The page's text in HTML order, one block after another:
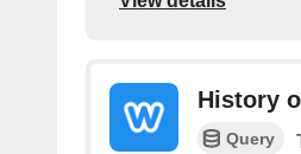
History
Query